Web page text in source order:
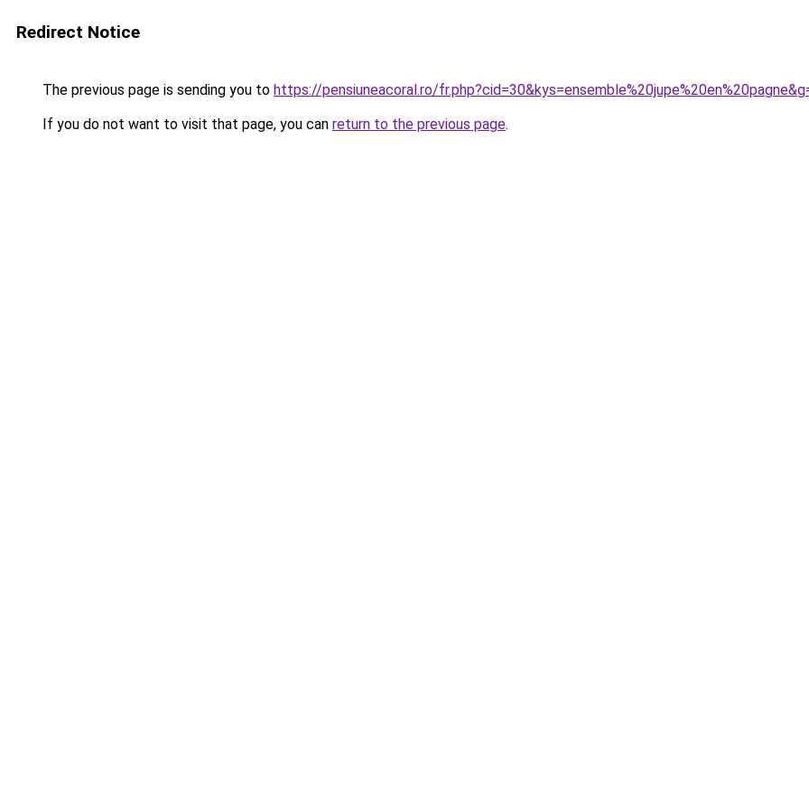
Redirect Notice
The previous page is sending you to https://pensiuneacoral.ro/
If you do not want to visit that page, you can return to the previous page.